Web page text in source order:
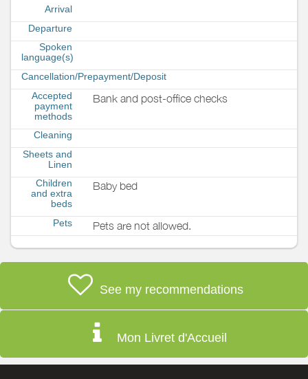
Arrival
Departure
Spoken
language(s)
Cancellation/Prepayment/Deposit
Accepted
payment
methods
Bank and post-office checks
Cleaning
Sheets and
Linen
Children
and extra
beds
Baby bed
Pets Pets are not allowed.
See my recommendations
Mon Livret d'Accueil